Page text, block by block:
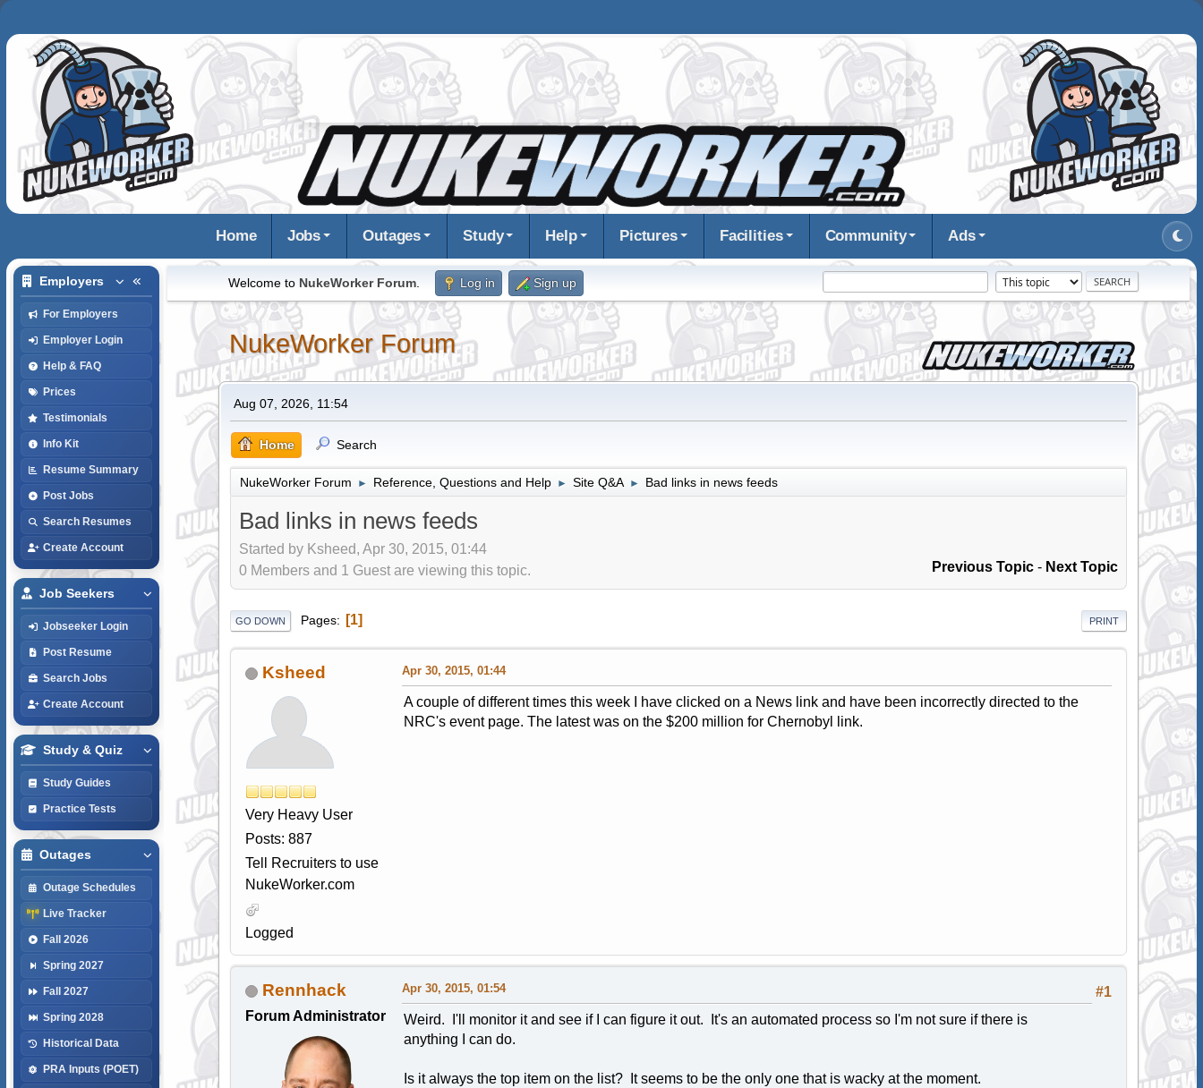
Home Jobs Outages Study Help Pictures Facilities Community Ads
Employers
For Employers
Employer Login
Help & FAQ
Prices
Testimonials
Info Kit
Resume Summary
Post Jobs
Search Resumes
Create Account
Job Seekers
Jobseeker Login
Post Resume
Search Jobs
Create Account
Study & Quiz
Study Guides
Practice Tests
Outages
Outage Schedules
Live Tracker
Fall 2026
Spring 2027
Fall 2027
Spring 2028
Historical Data
PRA Inputs (POET)
Welcome to NukeWorker Forum. Log in Sign up
NukeWorker Forum
Aug 07, 2026, 11:54
Home Search
NukeWorker Forum ► Reference, Questions and Help ► Site Q&A ► Bad links in news feeds
Bad links in news feeds
Started by Ksheed, Apr 30, 2015, 01:44
Previous Topic - Next Topic
0 Members and 1 Guest are viewing this topic.
PRINT
GO DOWN Pages 1
Ksheed
Very Heavy User
Posts: 887
Tell Recruiters to use
NukeWorker.com
Logged
Apr 30, 2015, 01:44
A couple of different times this week I have clicked on a News link and have been incorrectly directed to the
NRC's event page. The latest was on the $200 million for Chernobyl link.
Rennhack
Forum Administrator
#1
Apr 30, 2015, 01:54
Weird. I'll monitor it and see if I can figure it out. It's an automated process so I'm not sure if there is
anything I can do.
Is it always the top item on the list? It seems to be the only one that is wacky at the moment.